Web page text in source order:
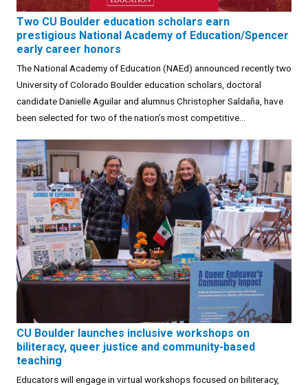
Two CU Boulder education scholars earn
prestigious National Academy of Education/Spencer
early career honors
The National Academy of Education (NAEd) announced recently two
University of Colorado Boulder education scholars, doctoral
candidate Danielle Aguilar and alumnus Christopher Saldaña, have
been selected for two of the nation’s most competitive...
CU Boulder launches inclusive workshops on
biliteracy, queer justice and community-based
teaching
Educators will engage in virtual workshops focused on biliteracy,